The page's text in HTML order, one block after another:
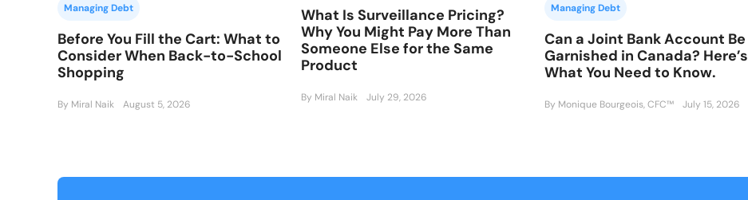
Managing Debt
Before You Fill the Cart: What to
Consider When Back-to-School
Shopping
By Miral Naik August 5, 2026
What Is Surveillance Pricing?
Why You Might Pay More Than
Someone Else for the Same
Product
By Miral Naik July 29, 2026
Managing Debt
Can a Joint Bank Account Be
Garnished in Canada? Here’s
What You Need to Know.
By Monique Bourgeois, CFC™ July 15, 2026